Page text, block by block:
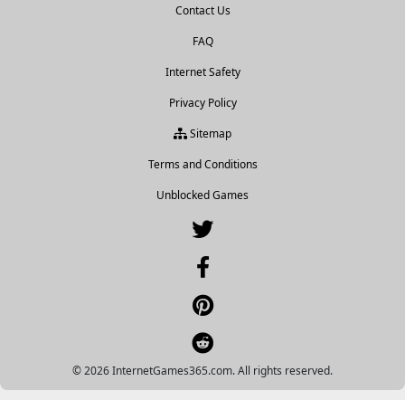
Contact Us
FAQ
Internet Safety
Privacy Policy
Sitemap
Terms and Conditions
Unblocked Games
© 2026 InternetGames365.com. All rights reserved.